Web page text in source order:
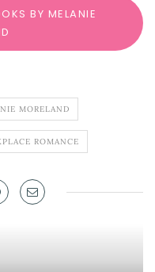
BY MELANIE
MORELAND
ROMANCE